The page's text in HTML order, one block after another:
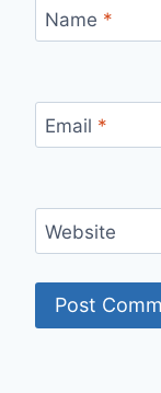
Name *
Email *
Website